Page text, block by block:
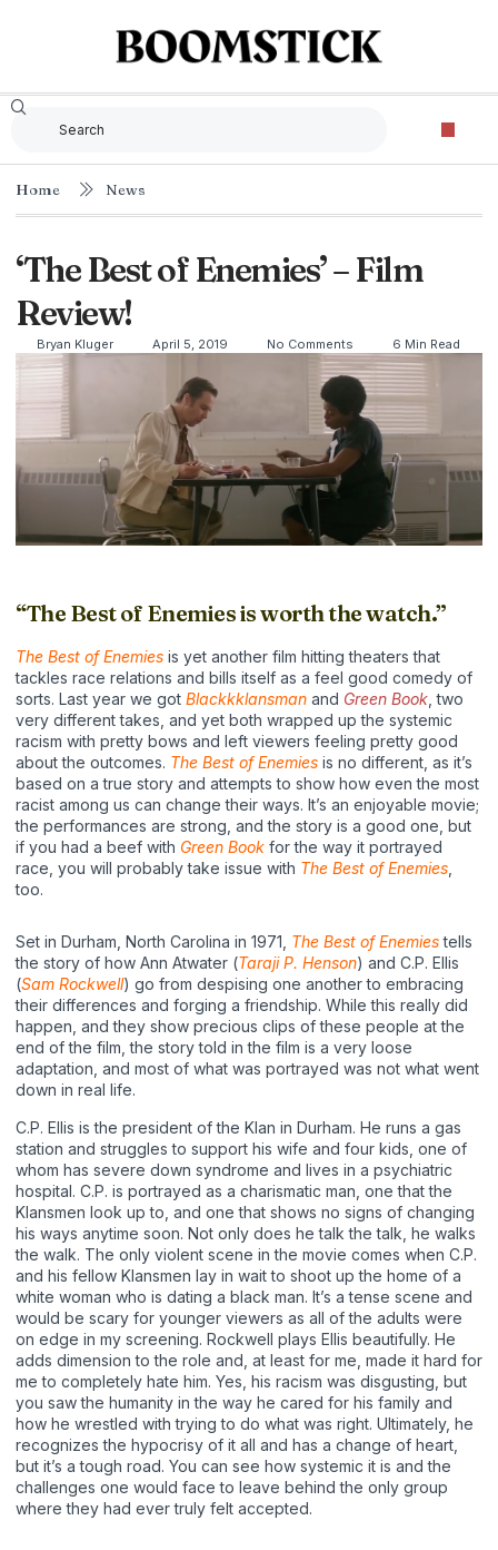
Home News
‘The Best of Enemies’ – Film
Review!
Bryan Kluger April 5, 2019 No Comments 6 Min Read
“The Best of Enemies is worth the watch.”
The Best of Enemies is yet another film hitting theaters that
tackles race relations and bills itself as a feel good comedy of
sorts. Last year we got Blackkklansman and Green Book , two
very different takes, and yet both wrapped up the systemic
racism with pretty bows and left viewers feeling pretty good
about the outcomes. The Best of Enemies is no different, as it’s
based on a true story and attempts to show how even the most
racist among us can change their ways. It’s an enjoyable movie;
the performances are strong, and the story is a good one, but
if you had a beef with Green Book for the way it portrayed
race, you will probably take issue with The Best of Enemies
too.
Set in Durham, North Carolina in 1971, The Best of Enemiestells
the story of how Ann Atwater (Taraji P. Henson) and C.P. Ellis
(Sam Rockwell) go from despising one another to embracing
their differences and forging a friendship. While this really did
happen, and they show precious clips of these people at the
end of the film, the story told in the film is a very loose
adaptation, and most of what was portrayed was not what went
down in real life.
C.P. Ellis is the president of the Klan in Durham. He runs a gas
station and struggles to support his wife and four kids, one of
whom has severe down syndrome and lives in a psychiatric
hospital. C.P. is portrayed as a charismatic man, one that the
Klansmen look up to, and one that shows no signs of changing
his ways anytime soon. Not only does he talk the talk, he walks
the walk. The only violent scene in the movie comes when C.P.
and his fellow Klansmen lay in wait to shoot up the home of a
white woman who is dating a black man. It’s a tense scene and
would be scary for younger viewers as all of the adults were
on edge in my screening. Rockwell plays Ellis beautifully. He
adds dimension to the role and, at least for me, made it hard for
me to completely hate him. Yes, his racism was disgusting, but
you saw the humanity in the way he cared for his family and
how he wrestled with trying to do what was right. Ultimately, he
recognizes the hypocrisy of it all and has a change of heart,
but it’s a tough road. You can see how systemic it is and the
challenges one would face to leave behind the only group
where they had ever truly felt accepted.